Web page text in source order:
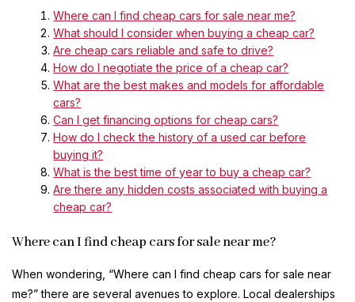
Where can I find cheap cars for sale near me?
What should I consider when buying a cheap car?
Are cheap cars reliable and safe to drive?
How do I negotiate the price of a cheap car?
What are the best makes and models for affordable
cars?
Can I get financing options for cheap cars?
How do I check the history of a used car before
buying it?
What is the best time of year to buy a cheap car?
Are there any hidden costs associated with buying a
cheap car?
Where can I find cheap cars for sale near me?
When wondering, “Where can I find cheap cars for sale near
me?” there are several avenues to explore. Local dealerships